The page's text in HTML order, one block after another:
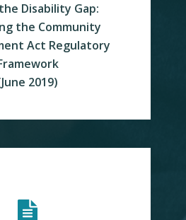
Disability Gap:
the Community
Act Regulatory
2019)
READ MORE